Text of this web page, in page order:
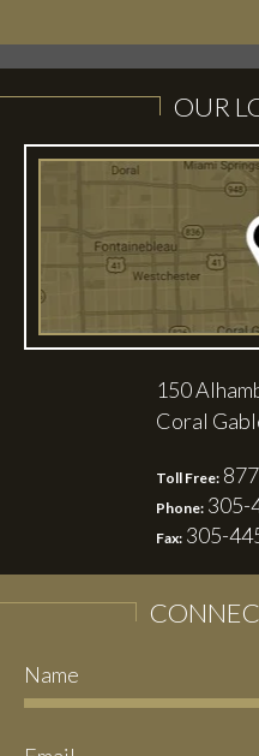
OUR
150
Coral
Toll Free:
Phone: 305-
Fax: 305-